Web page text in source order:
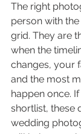
The right
person with
grid. They are
when the
changes, your
and the most
happen once.
shortlist, these
wedding